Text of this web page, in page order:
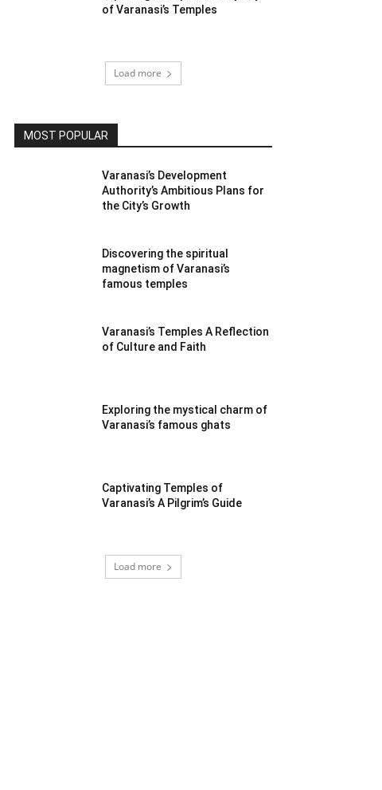
of Varanasi’s Temples
Load more
MOST POPULAR
Varanasi’s Development
Authority’s Ambitious Plans for
the City’s Growth
Discovering the spiritual
magnetism of Varanasi’s
famous temples
Varanasi’s Temples A Reflection
of Culture and Faith
Exploring the mystical charm of
Varanasi’s famous ghats
Captivating Temples of
Varanasi’s A Pilgrim’s Guide
Load more